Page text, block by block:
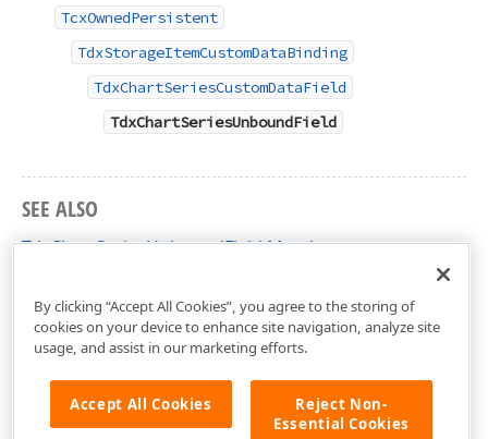
TcxOwnedPersistent
TdxStorageItemCustomDataBinding
TdxChartSeriesCustomDataField
TdxChartSeriesUnboundField
SEE ALSO
TdxChartSeriesUnboundField Members
By clicking “Accept All Cookies”, you agree to the storing of
cookies on your device to enhance site navigation, analyze site
usage, and assist in our marketing efforts.
Accept All Cookies
Reject Non-
Essential Cookies